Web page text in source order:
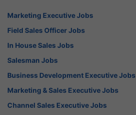
Marketing Executive Jobs
Field Sales Officer Jobs
In House Sales Jobs
Salesman Jobs
Business Development Executive Jobs
Marketing & Sales Executive Jobs
Channel Sales Executive Jobs